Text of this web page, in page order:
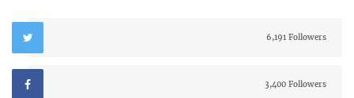
6,191 Followers
3,400 Followers